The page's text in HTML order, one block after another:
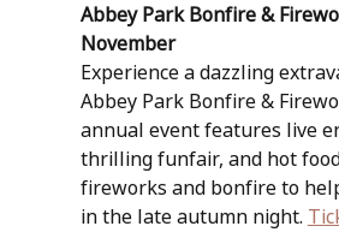
Abbey Park Bonfire &
November
Experience a dazzling
Abbey Park Bonfire &
annual event features live
thrilling funfair, and hot
fireworks and bonfire to
in the late autumn night.